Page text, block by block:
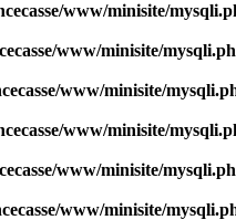
www/minisite/
www/minisite/
www/minisite/
www/minisite/
www/minisite/
www/minisite/